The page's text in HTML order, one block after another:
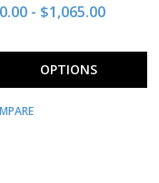
- $1,065.00
OPTIONS